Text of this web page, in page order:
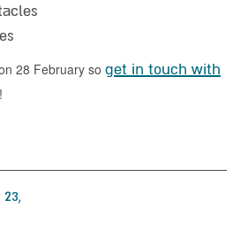
28 February so get in touch with